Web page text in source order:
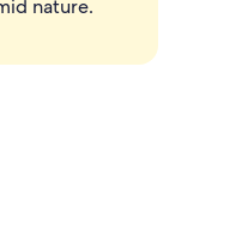
nature.